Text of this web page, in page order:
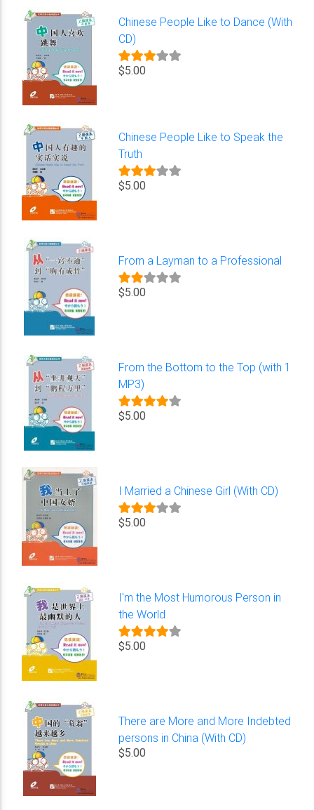
Chinese People Like to Dance (With
CD)
$5.00
Chinese People Like to Speak the
Truth
$5.00
From a Layman to a Professional
$5.00
From the Bottom to the Top (with 1
MP3)
$5.00
I Married a Chinese Girl (With CD)
$5.00
I'm the Most Humorous Person in
the World
$5.00
There are More and More Indebted
persons in China (With CD)
$5.00